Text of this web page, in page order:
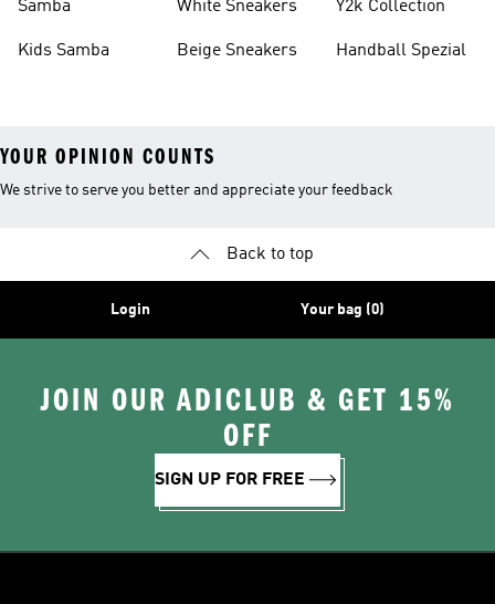
Samba
Kids Samba
White Sneakers
Beige Sneakers
Y2k Collection
Handball Spezial
YOUR OPINION COUNTS
We strive to serve you better and appreciate your feedback
Back to top
Login Your bag (0)
JOIN OUR ADICLUB & GET 15%
OFF
SIGN UP FOR FREE